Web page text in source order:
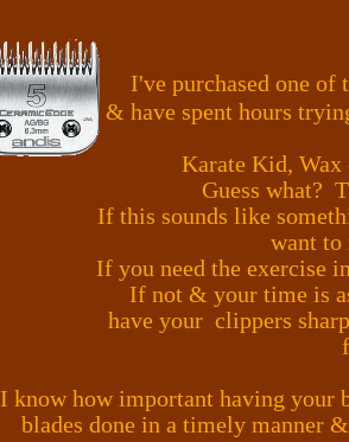
I've purchased one of
& have spent hours
Karate Kid,
Guess what?
If this sounds like
want
If you need the exercise
If not & your time is
have your clippers
I know how important having your
blades done in a timely manner